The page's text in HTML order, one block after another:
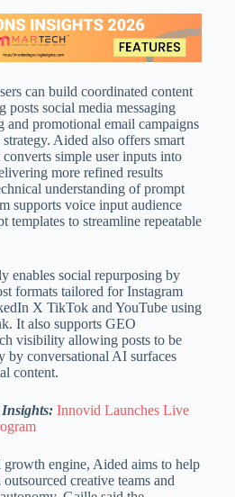
can build coordinated content
social media messaging
and promotional email campaigns
Aided also offers smart
simple user inputs into
more refined results
understanding of prompt
supports voice input audience
templates to streamline repeatable
enables social repurposing by
formats tailored for Instagram
X TikTok and YouTube using
It also supports GEO
visibility allowing posts to be
by conversational AI surfaces
content.
Innovid Launches Live
growth engine, Aided aims to help
creative teams and